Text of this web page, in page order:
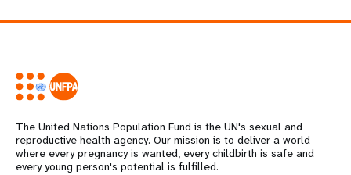
The United Nations Population Fund is the UN's sexual and
reproductive health agency. Our mission is to deliver a world
where every pregnancy is wanted, every childbirth is safe and
every young person's potential is fulfilled.